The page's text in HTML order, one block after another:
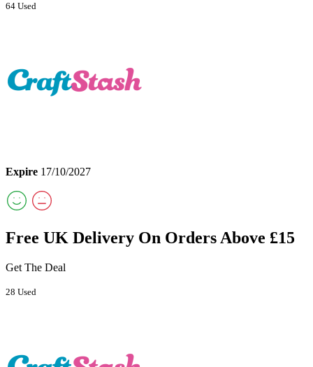
64 Used
Expire 17/10/2027
Free UK Delivery On Orders Above £15
Get The Deal
28 Used